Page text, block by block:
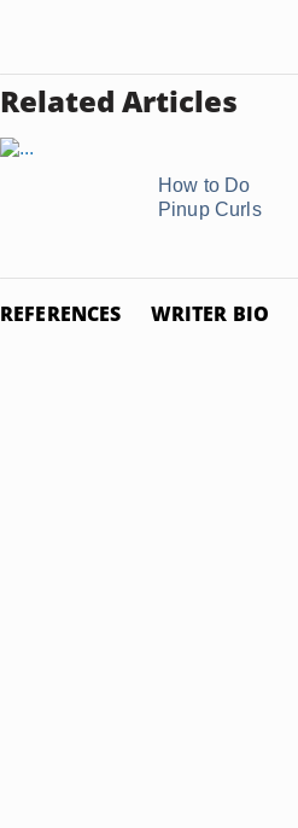
Related Articles
How to Do
Pinup Curls
REFERENCES WRITER BIO